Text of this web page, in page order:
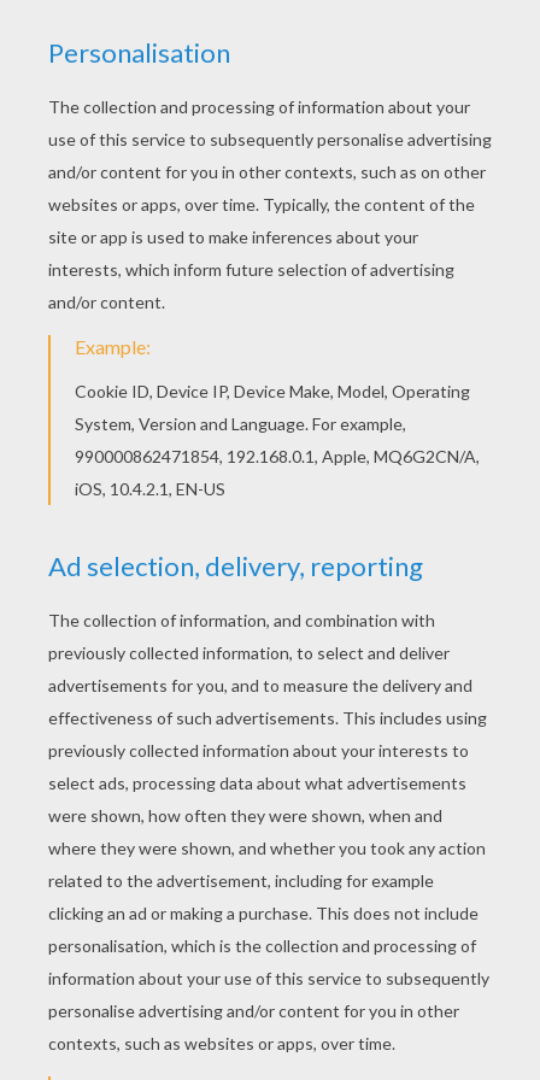
You can print out this Donald Duck's Native
American game coloring page and color it with
Donald Duck coloring pages has lots of coloring
pages to print out or color online
KEYWORDS: Donald Duck Duck Indian
RATE THIS PAGE
YOUR SCORE